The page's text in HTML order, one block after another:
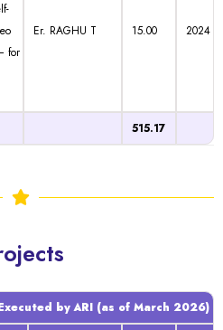
for
Er. RAGHU T 15.00 2024
515.17
by ARI (as of March 2026)